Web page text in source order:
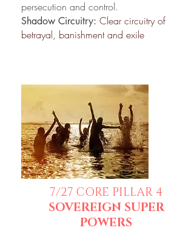
persecution and control.
Shadow Circuitry: Clear circuitry of
betrayal, banishment and exile
7/27 CORE PILLAR 4
SOVEREIGN SUPER
POWERS